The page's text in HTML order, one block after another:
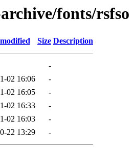
fonts/rsfso
Size Description
-
02 16:06
-
02 16:05
-
02 16:33
-
02 16:03
-
22 13:29 -